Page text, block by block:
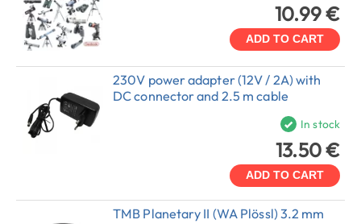
10.99 €
ADD TO CART
230V power adapter (12V / 2A) with
DC connector and 2.5 m cable
In stock
13.50 €
ADD TO CART
TMB Planetary II (WA Plössl) 3.2 mm